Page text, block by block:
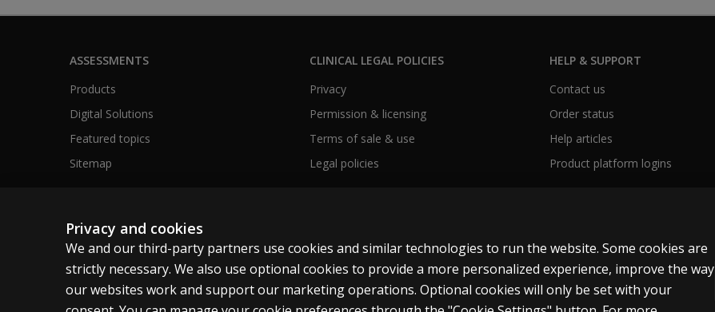
ASSESSMENTS
Products
Digital Solutions
Featured topics
Sitemap
CLINICAL LEGAL POLICIES
Privacy
Permission & licensing
Terms of sale & use
Legal policies
HELP & SUPPORT
Contact us
Order status
Help articles
Product platform logins
Australia
Cookies Terms of use Privacy Do not sell my personal information Patent notice Accessibility
Privacy and cookies
We and our third-party partners use cookies and similar technologies to run the website. Some cookies are
strictly necessary. We also use optional cookies to provide a more personalized experience, improve the way
our websites work and support our marketing operations. Optional cookies will only be set with your